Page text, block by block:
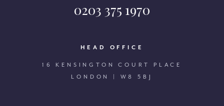
0203 375 1970
HEAD OFFICE
16 KENSINGTON COURT PLACE
LONDON | W8 5BJ